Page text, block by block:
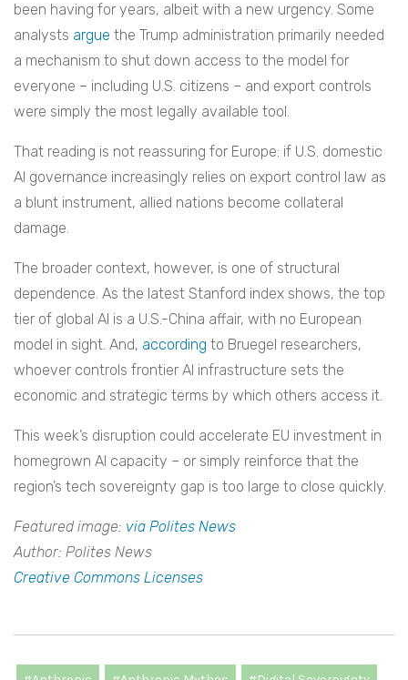
been having for years, albeit with a new urgency. Some
analysts argue the Trump administration primarily needed
a mechanism to shut down access to the model for
everyone – including U.S. citizens – and export controls
were simply the most legally available tool.
That reading is not reassuring for Europe: if U.S. domestic
AI governance increasingly relies on export control law as
a blunt instrument, allied nations become collateral
damage.
The broader context, however, is one of structural
dependence. As the latest Stanford index shows, the top
tier of global AI is a U.S.-China affair, with no European
model in sight. And, according to Bruegel researchers,
whoever controls frontier AI infrastructure sets the
economic and strategic terms by which others access it.
This week’s disruption could accelerate EU investment in
homegrown AI capacity – or simply reinforce that the
region’s tech sovereignty gap is too large to close quickly.
Featured image: via Polites News
Author: Polites News
Creative Commons Licenses